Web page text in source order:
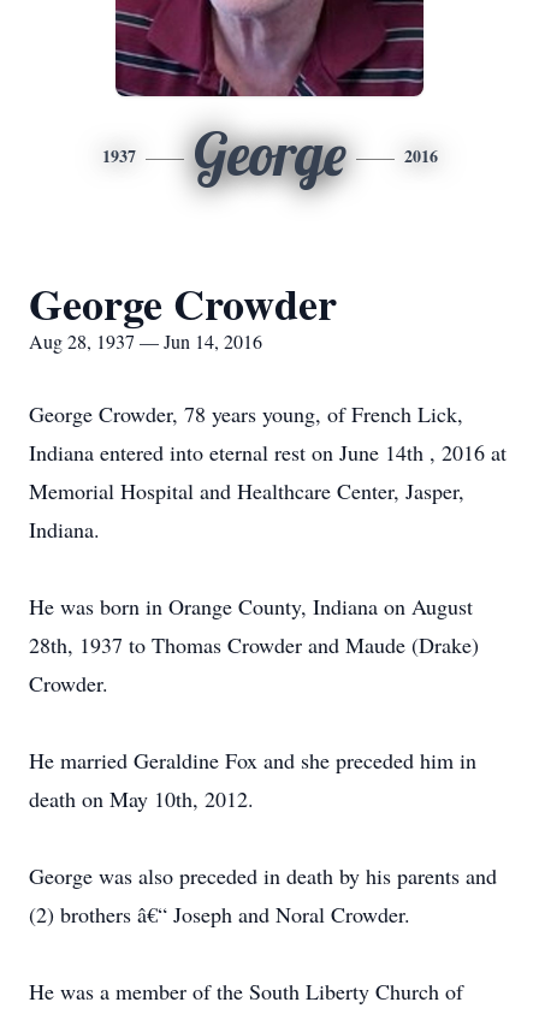
1937 George 2016
George Crowder
Aug 28, 1937 — Jun 14, 2016
George Crowder, 78 years young, of French Lick,
Indiana entered into eternal rest on June 14th , 2016 at
Memorial Hospital and Healthcare Center, Jasper,
Indiana.
He was born in Orange County, Indiana on August
28th, 1937 to Thomas Crowder and Maude (Drake)
Crowder.
He married Geraldine Fox and she preceded him in
death on May 10th, 2012.
George was also preceded in death by his parents and
(2) brothers â€“ Joseph and Noral Crowder.
He was a member of the South Liberty Church of